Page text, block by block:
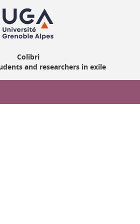
Colibri
and researchers in exile